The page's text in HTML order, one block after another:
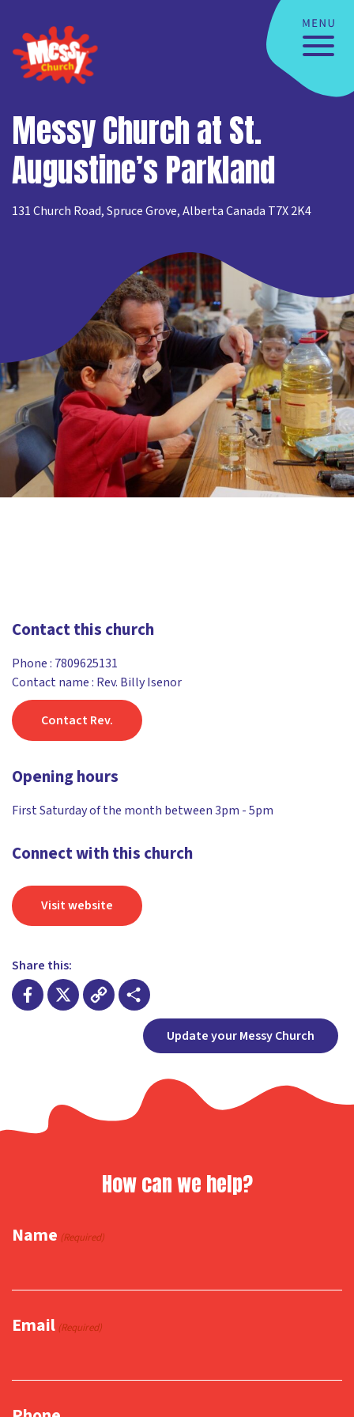
Messy Church at St.
Augustine’s Parkland
131 Church Road, Spruce Grove, Alberta Canada T7X 2K4
Contact this church
Phone : 7809625131
Contact name : Rev. Billy Isenor
Contact Rev.
Opening hours
First Saturday of the month between 3pm - 5pm
Connect with this church
Visit website
Share this:
ShareUpdate your Messy Church
How can we help?
Name (Required)
Email (Required)